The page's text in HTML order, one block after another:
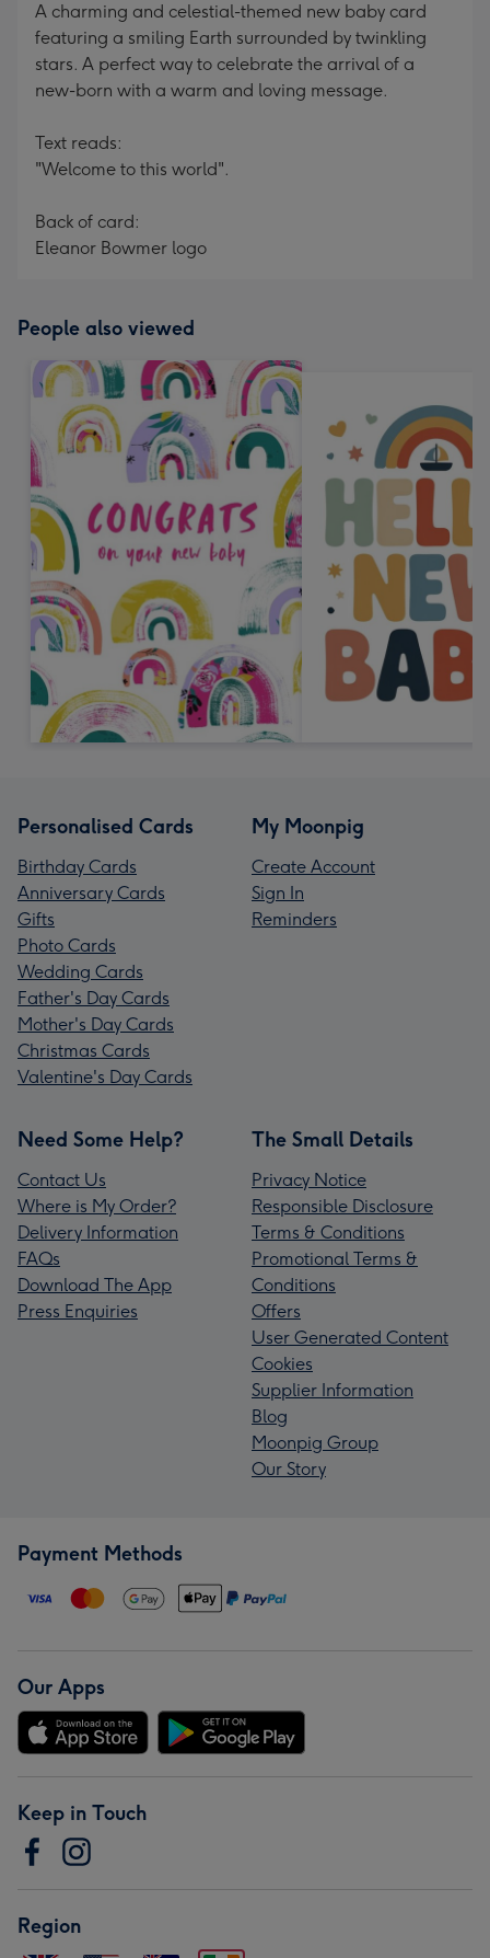
A charming and celestial-themed new baby card
featuring a smiling Earth surrounded by twinkling
stars. A perfect way to celebrate the arrival of a
new-born with a warm and loving message.
Text reads:
"Welcome to this world".
Back of card:
Eleanor Bowmer logo
People also viewed
Personalised Cards
Birthday Cards
Anniversary Cards
Gifts
Photo Cards
Wedding Cards
Father's Day Cards
Mother's Day Cards
Christmas Cards
Valentine's Day Cards
My Moonpig
Create Account
Sign In
Reminders
Need Some Help?
Contact Us
Where is My Order?
Delivery Information
FAQs
Download The App
Press Enquiries
The Small Details
Privacy Notice
Responsible Disclosure
Terms & Conditions
Promotional Terms &
Conditions
Offers
User Generated Content
Cookies
Supplier Information
Blog
Moonpig Group
Our Story
Payment Methods
Our Apps
Keep in Touch
Region